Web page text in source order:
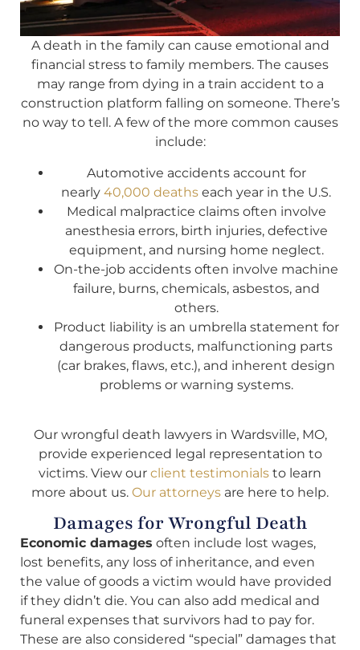
A death in the family can cause emotional and
financial stress to family members. The causes
may range from dying in a train accident to a
construction platform falling on someone. There’s
no way to tell. A few of the more common causes
include:
Automotive accidents account for
nearly 40,000 deaths each year in the U.S.
Medical malpractice claims often involve
anesthesia errors, birth injuries, defective
equipment, and nursing home neglect.
On-the-job accidents often involve machine
failure, burns, chemicals, asbestos, and
others.
Product liability is an umbrella statement for
dangerous products, malfunctioning parts
(car brakes, flaws, etc.), and inherent design
problems or warning systems.
Our wrongful death lawyers in Wardsville, MO,
provide experienced legal representation to
victims. View our client testimonials to learn
more about us. Our attorneys are here to help.
Damages for Wrongful Death
Economic damages often include lost wages,
lost benefits, any loss of inheritance, and even
the value of goods a victim would have provided
if they didn’t die. You can also add medical and
funeral expenses that survivors had to pay for.
These are also considered “special” damages that